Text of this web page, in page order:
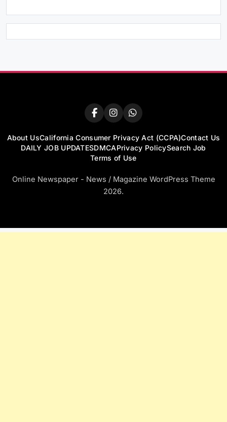
About UsCalifornia Consumer Privacy Act (CCPA)Contact Us
DAILY JOB UPDATESDMCAPrivacy PolicySearch Job
Terms of Use
Online Newspaper - News / Magazine WordPress Theme
2026.